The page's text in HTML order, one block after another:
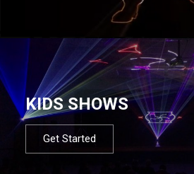
KIDS SHOWS
Get Started